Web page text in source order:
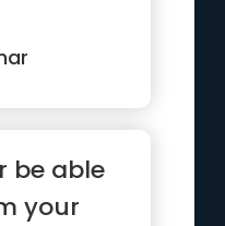
be able
your